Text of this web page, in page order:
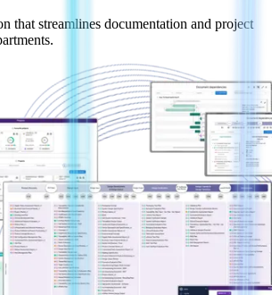
that streamlines documentation and project